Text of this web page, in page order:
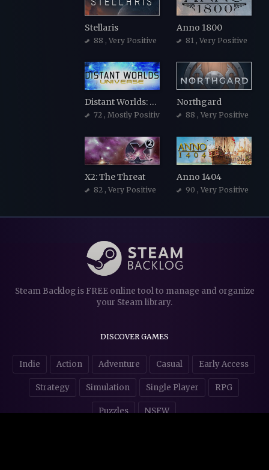
Stellaris
88 , Very Positive
Anno 1800
81 , Very Positive
Distant Worlds: Universe
72 , Mostly Positive
Northgard
88 , Very Positive
X2: The Threat
82 , Very Positive
Anno 1404
90 , Very Positive
Steam Backlog is FREE online tool to manage and organize
your Steam library.
DISCOVER GAMES
Indie Action Adventure Casual Early Access
Strategy Simulation Single Player RPG
Puzzles NSFW